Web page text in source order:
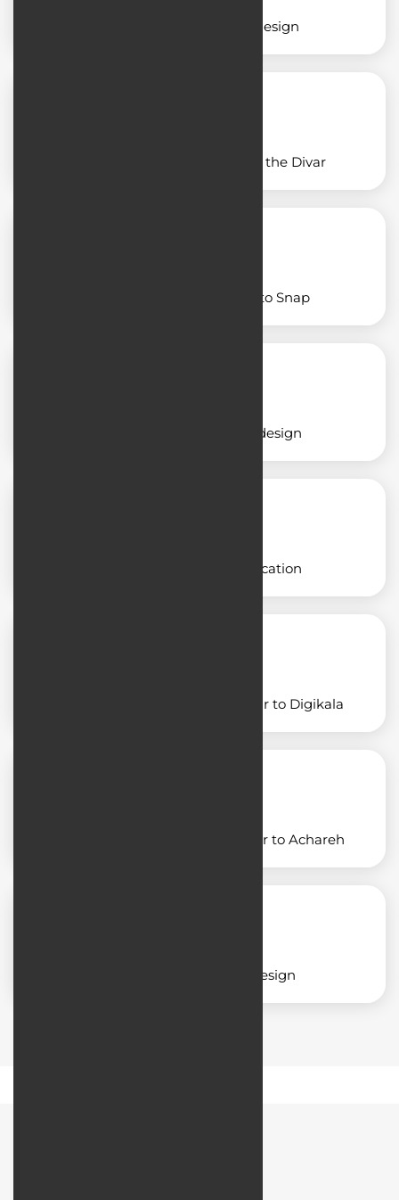
Restaurant application design
Application design similar to the Divar
Designing an app similar to Snap
Educational application design
Designing a freight application
Designing an application similar to Digikala
Designing an application similar to Achareh
Corporate application design